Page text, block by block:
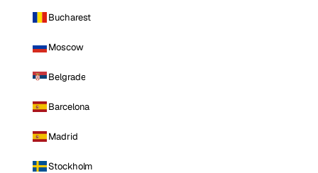
Bucharest
Moscow
Belgrade
Barcelona
Madrid
Stockholm